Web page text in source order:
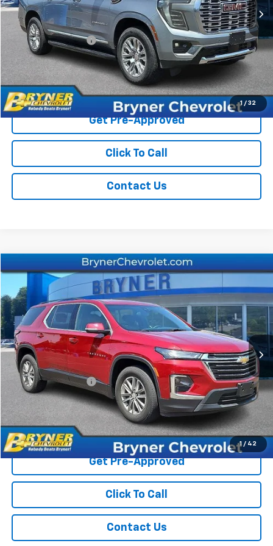
1 / 32
Retail Price
$67,900
Documentation Fee
$409
Sale Price $68,309
Start Buying Process
Get Pre-Approved
Click To Call
Contact Us
1 / 42
Used 2023Chevrolet TraverseLT Leather
Price Drop
VIN:1GNEVHKW3PJ335434Stock:18911AModel: 1NW56
18,658 mi Ext. Int.
$34,934
SALE PRICE
Less
Retail Price
$34,525
Documentation Fee
$409
Sale Price $34,934
Start Buying Process
Get Pre-Approved
Click To Call
Contact Us
Compare Vehicle